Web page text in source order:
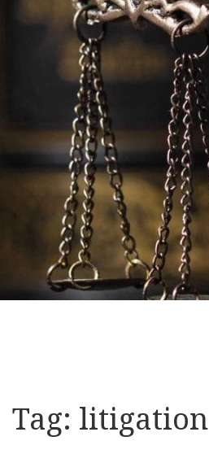
Tag: litigation